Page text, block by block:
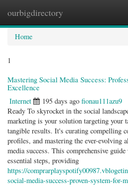
ourbigdirectory
Home
1
Mastering Social Media Success:
Excellence
Internet 195 days ago fionau111azu9
Ready To skyrocket in the social
marketing is your solution targeting your
tangible results. It's curating compelling
profiles, and mastering the ever-evolving
media success. This comprehensive
essential steps, providing
https://
social-media-success-proven-system-for-